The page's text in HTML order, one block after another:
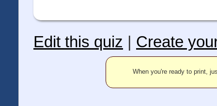
Edit this quiz Create
When you're ready to print,